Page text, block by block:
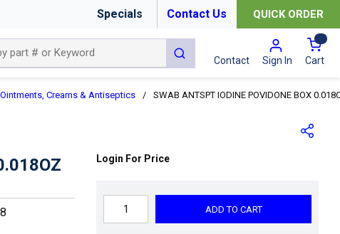
Specials Contact Us QUICK ORDER
submit search
Contact Sign In Cart{0}
Creams & Antiseptics / SWAB ANTSPT IODINE POVIDONE BOX
Login For Price
ADD TO CART